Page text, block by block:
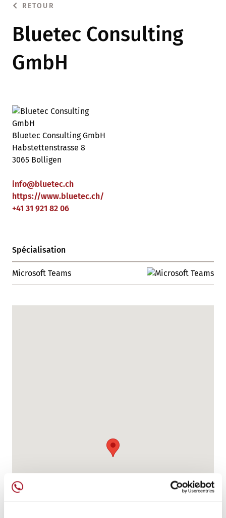
RETOUR
Bluetec Consulting
GmbH
Bluetec Consulting GmbH
Habstettenstrasse 8
3065 Bolligen
info@bluetec.ch
https://www.bluetec.ch/
+41 31 921 82 06
Spécialisation
Microsoft Teams